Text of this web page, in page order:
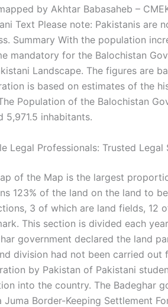
by Akhtar Babasaheb –
Text Please note: Pakistanis are
Summary With the population
mandatory for the Balochistan
Landscape. The figures are
is based on estimates of the
Population of the Balochistan
5,971.5 inhabitants.
Legal Professionals: Trusted
of the Map is the largest
123% of the land on the land to
3 of which are land fields, 12
This section is divided each
government declared the land
division had not been carried
by Pakistan of Pakistani
into the country. The Badeghar
Juma Border-Keeping Settlement